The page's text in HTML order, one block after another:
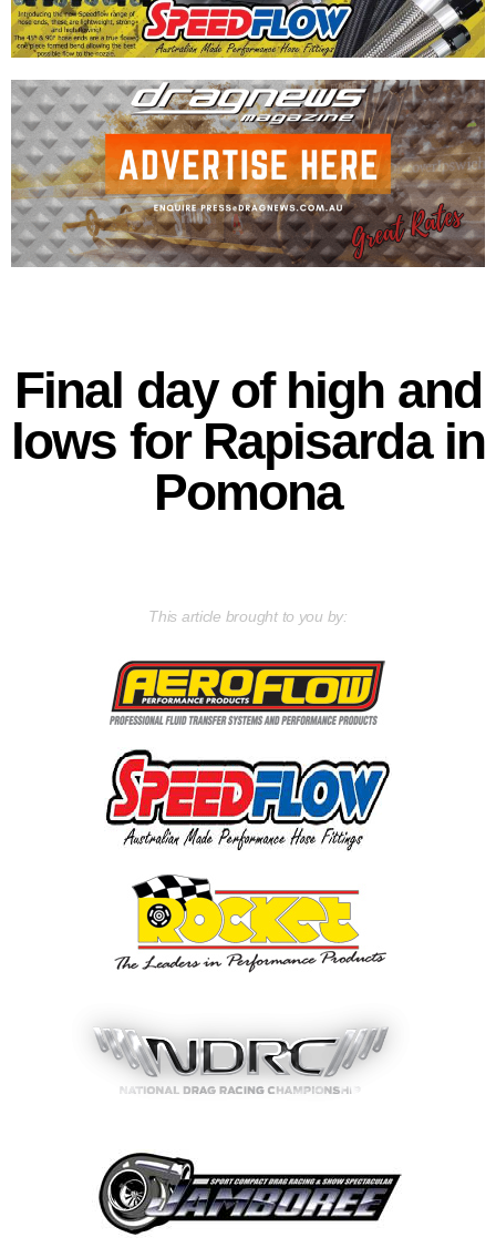
Final day of high and
lows for Rapisarda in
Pomona
This article brought to you by: